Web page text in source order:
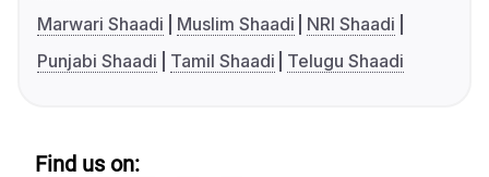
Marwari Shaadi
Muslim Shaadi
NRI Shaadi
Punjabi Shaadi
Tamil Shaadi Telugu Shaadi
Find us on: